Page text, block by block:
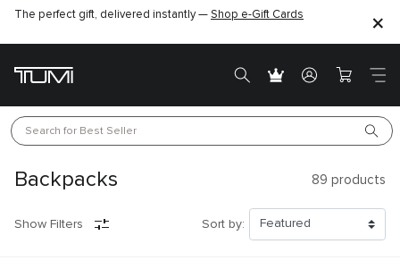
The perfect gift, delivered instantly — Shop e-Gift Cards
Search for Best Seller
Backpacks 89 products
Show Filters Sort by: